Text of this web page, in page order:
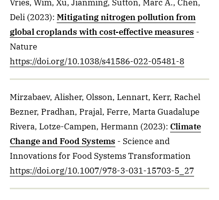
Vries, Wim, Xu, Jianming, Sutton, Marc A., Chen,
Deli (2023): Mitigating nitrogen pollution from
global croplands with cost-effective measures -
Nature
https://doi.org/10.1038/s41586-022-05481-8
Mirzabaev, Alisher, Olsson, Lennart, Kerr, Rachel
Bezner, Pradhan, Prajal, Ferre, Marta Guadalupe
Rivera, Lotze-Campen, Hermann (2023): Climate
Change and Food Systems - Science and
Innovations for Food Systems Transformation
https://doi.org/10.1007/978-3-031-15703-5_27